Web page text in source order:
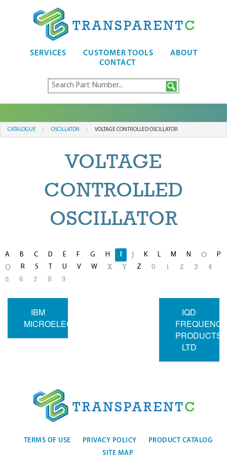
SERVICES CUSTOMER TOOLS
ABOUT
CONTACT
CATALOGUE OSCILLATOR VOLTAGE CONTROLLED OSCILLATOR
VOLTAGE
CONTROLLED
OSCILLATOR
A B C D E F G H I K L M N O P
Q R S T U V W X Y Z 0 1 2 3
4
5
6 7 8 9
IBM
MICROELECTRONICS
IQD
FREQUENCY
PRODUCTS
LTD
TERMS OF USE PRIVACY POLICY
PRODUCT CATALOG
SITE MAP